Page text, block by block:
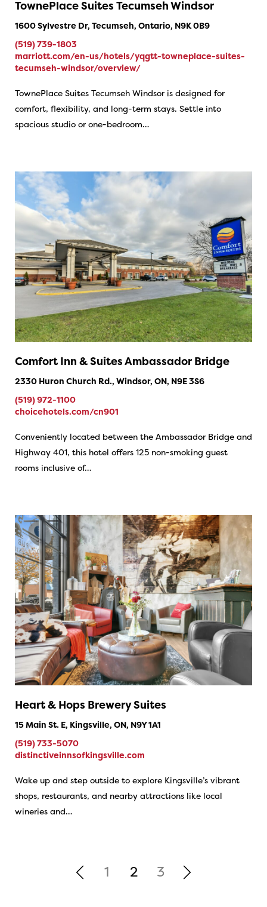
TownePlace Suites Tecumseh Windsor
1600 Sylvestre Dr, Tecumseh, Ontario, N9K 0B9
(519) 739-1803
marriott.com/en-us/hotels/yqgtt-towneplace-suites-
tecumseh-windsor/overview/
TownePlace Suites Tecumseh Windsor is designed for
comfort, flexibility, and long-term stays. Settle into
spacious studio or one-bedroom…
Comfort Inn & Suites Ambassador Bridge
2330 Huron Church Rd., Windsor, ON, N9E 3S6
(519) 972-1100
choicehotels.com/cn901
Conveniently located between the Ambassador Bridge and
Highway 401, this hotel offers 125 non-smoking guest
rooms inclusive of…
Heart & Hops Brewery Suites
15 Main St. E, Kingsville, ON, N9Y 1A1
(519) 733-5070
distinctiveinnsofkingsville.com
Wake up and step outside to explore Kingsville’s vibrant
shops, restaurants, and nearby attractions like local
wineries and…
1 2 3